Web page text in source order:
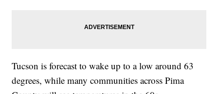
Tucson is forecast to wake up to a low around 63
degrees, while many communities across Pima